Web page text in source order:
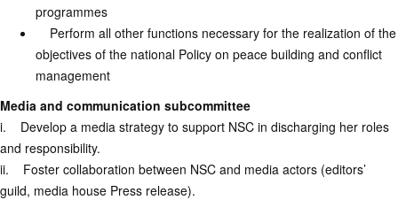
programmes
Perform all other functions necessary for the realization of the
objectives of the national Policy on peace building and conflict
management
Media and communication subcommittee
i. Develop a media strategy to support NSC in discharging her roles
and responsibility.
ii. Foster collaboration between NSC and media actors (editors’
guild, media house Press release).